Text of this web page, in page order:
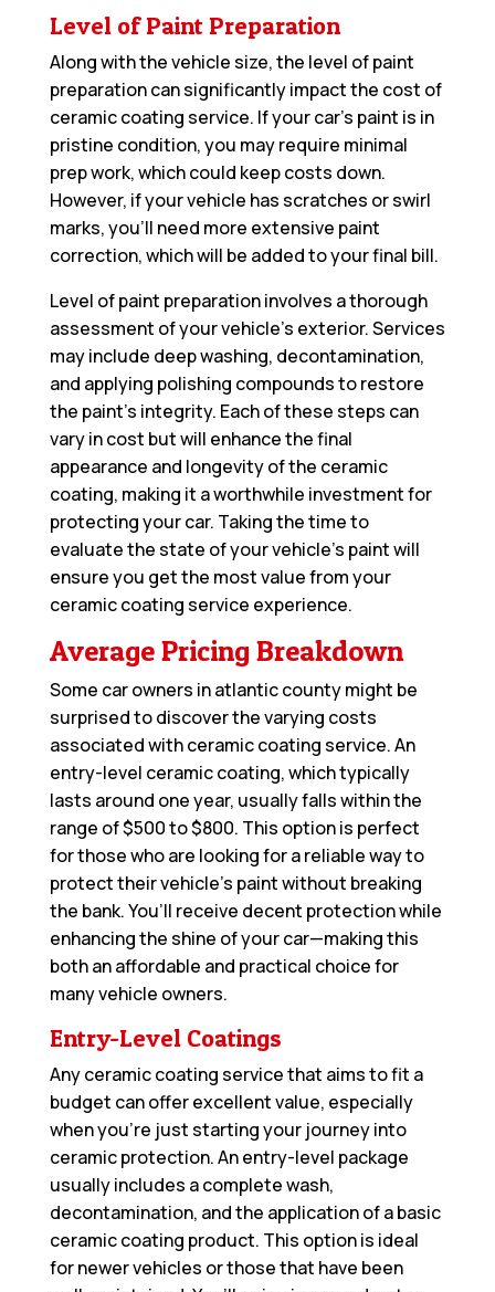
Level of Paint Preparation
Along with the vehicle size, the level of paint
preparation can significantly impact the cost of
ceramic coating service. If your car’s paint is in
pristine condition, you may require minimal
prep work, which could keep costs down.
However, if your vehicle has scratches or swirl
marks, you’ll need more extensive paint
correction, which will be added to your final bill.
Level of paint preparation involves a thorough
assessment of your vehicle’s exterior. Services
may include deep washing, decontamination,
and applying polishing compounds to restore
the paint’s integrity. Each of these steps can
vary in cost but will enhance the final
appearance and longevity of the ceramic
coating, making it a worthwhile investment for
protecting your car. Taking the time to
evaluate the state of your vehicle’s paint will
ensure you get the most value from your
ceramic coating service experience.
Average Pricing Breakdown
Some car owners in atlantic county might be
surprised to discover the varying costs
associated with ceramic coating service. An
entry-level ceramic coating, which typically
lasts around one year, usually falls within the
range of $500 to $800. This option is perfect
for those who are looking for a reliable way to
protect their vehicle’s paint without breaking
the bank. You’ll receive decent protection while
enhancing the shine of your car—making this
both an affordable and practical choice for
many vehicle owners.
Entry-Level Coatings
Any ceramic coating service that aims to fit a
budget can offer excellent value, especially
when you’re just starting your journey into
ceramic protection. An entry-level package
usually includes a complete wash,
decontamination, and the application of a basic
ceramic coating product. This option is ideal
for newer vehicles or those that have been